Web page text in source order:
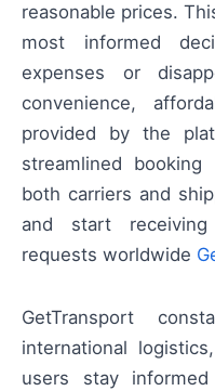
reasonable prices.
most informed
expenses or
convenience,
provided by the
streamlined
both carriers and
and start
requests worldwide
GetTransport
international
users stay